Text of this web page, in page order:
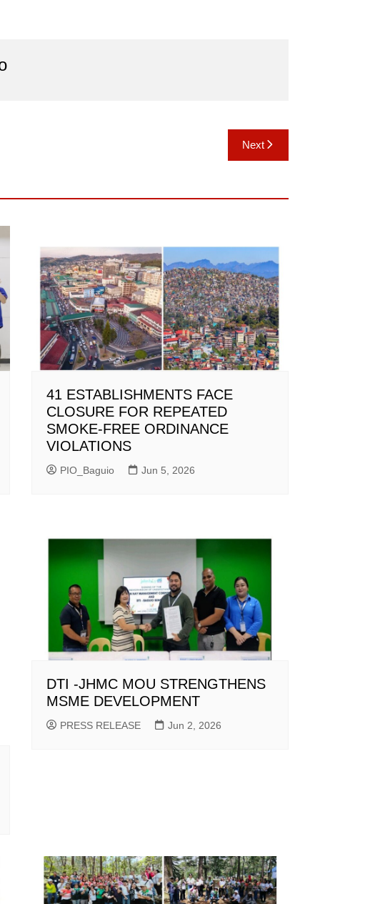
Next
41 ESTABLISHMENTS FACE
CLOSURE FOR REPEATED
SMOKE-FREE ORDINANCE
VIOLATIONS
PIO_Baguio Jun 5, 2026
DTI -JHMC MOU STRENGTHENS
MSME DEVELOPMENT
PRESS RELEASE Jun 2, 2026